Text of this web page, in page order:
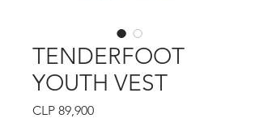
TENDERFOOT
YOUTH VEST
CLP 89,900Price